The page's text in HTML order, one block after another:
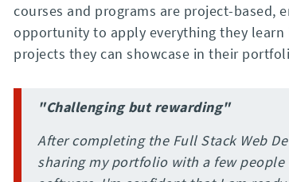
courses and programs are project-based,
opportunity to apply everything they
projects they can showcase in their
"Challenging but rewarding"
After completing the Full Stack Web
sharing my portfolio with a few